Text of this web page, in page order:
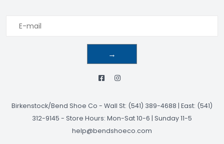
→
Birkenstock/Bend Shoe Co - Wall St: (541) 389-4688 | East: (541)
312-9145 - Store Hours: Mon-Sat 10-6 | Sunday 11-5
help@bendshoeco.com